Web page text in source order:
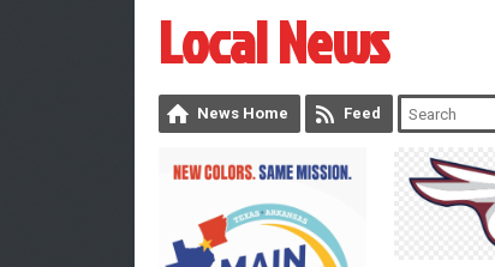
Local News
News Home Feed